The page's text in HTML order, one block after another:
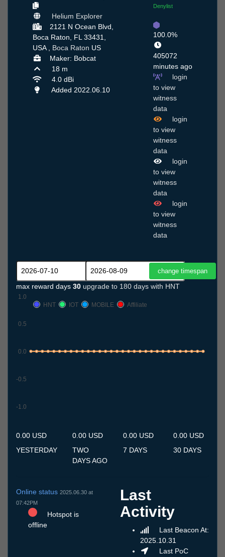
Helium Explorer
2121 N Ocean Blvd,
Boca Raton, FL 33431,
USA , Boca Raton US
Maker: Bobcat
18 m
4.0 dBi
Added 2022.06.10
Denylist
100.0%
405072
minutes ago
login
to view
witness
data
login
to view
witness
data
login
to view
witness
data
login
to view
witness
data
max reward days 30 upgrade to 180 days with HNT
-1.0
-0.5
0.0
0.5
1.0
HNT
IOT MOBILE Affiliate
0.00 USD
YESTERDAY
0.00 USD
TWO
DAYS AGO
0.00 USD
7 DAYS
0.00 USD
30 DAYS
Online status 2025.06.30 at
07:42PM
Hotspot is
offline
Last
Activity
Last Beacon At:
2025.10.31
Last PoC